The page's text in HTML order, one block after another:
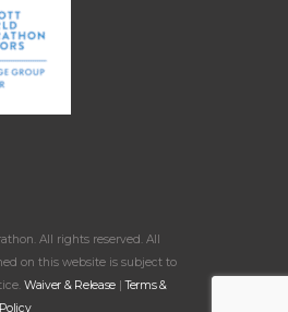
All rights reserved. All
on this website is subject to
Waiver & Release |Terms &